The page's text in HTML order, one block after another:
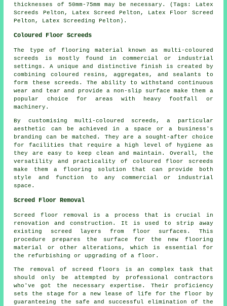
thicknesses of 50mm-75mm may be necessary. (Tags: Latex
Screeds Pelton, Latex Screed Pelton, Latex Floor Screed
Pelton, Latex Screeding Pelton).
Coloured Floor Screeds
The type of flooring material known as multi-coloured
screeds is mostly found in commercial or industrial
settings. A unique and distinctive finish is created by
combining coloured resins, aggregates, and sealants to
form these screeds. The ability to withstand continuous
wear and tear and provide a non-slip surface make them a
popular choice for areas with heavy footfall or
machinery.
By customising multi-coloured screeds , a particular
aesthetic can be achieved in a space or a business's
branding can be matched. They are a sought-after choice
for facilities that require a high level of hygiene as
they are easy to keep clean and maintain. Overall, the
versatility and practicality of coloured floor screeds
make them a flooring solution that can provide both
style and function to any commercial or industrial
space.
Screed Floor Removal
Screed floor removal is a process that is crucial in
renovation and construction. It is used to strip away
existing screed layers from floor surfaces. This
procedure prepares the surface for the new flooring
material or other alterations, which is essential for
the refurbishing or upgrading of a floor.
The removal of screed floors is an complex task that
should only be attempted by professional contractors
who've got the necessary expertise. Their proficiency
sets the stage for a new lease of life for the floor by
guaranteeing the safe and successful elimination of the